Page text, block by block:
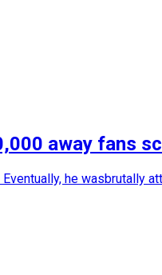
away fans
he wasbrutally